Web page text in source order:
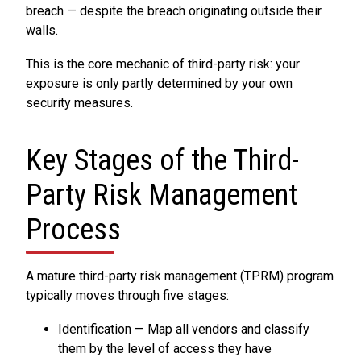
breach — despite the breach originating outside their
walls.
This is the core mechanic of third-party risk: your
exposure is only partly determined by your own
security measures.
Key Stages of the Third-
Party Risk Management
Process
A mature third-party risk management (TPRM) program
typically moves through five stages:
Identification — Map all vendors and classify
them by the level of access they have